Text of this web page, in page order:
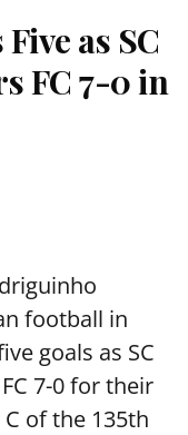
as SC
FC 7-0 in
football in
goals as SC
7-0 for their
of the 135th